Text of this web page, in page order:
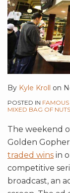
By Kyle Kroll on
POSTED IN
MIXED BAG OF NUTS
The weekend
Golden
traded wins in
competitive
broadcast, an